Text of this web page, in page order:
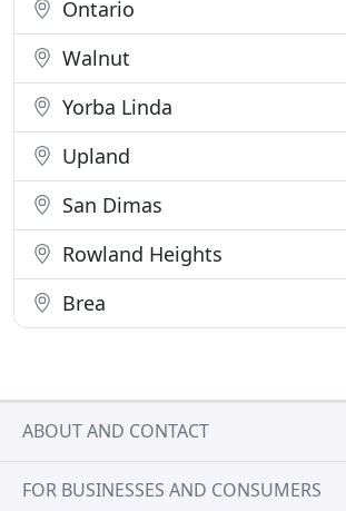
Ontario
Walnut
Yorba Linda
Upland
San Dimas
Rowland Heights
Brea
ABOUT AND CONTACT
FOR BUSINESSES AND CONSUMERS